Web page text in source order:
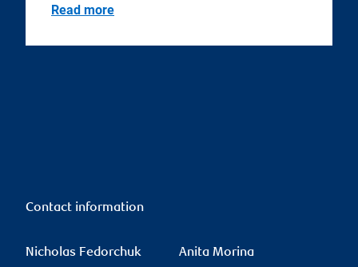
Read more
Contact information
Nicholas Fedorchuk Anita Morina